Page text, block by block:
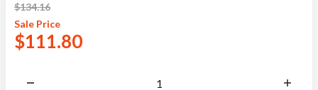
$134.16
Sale Price
$111.80